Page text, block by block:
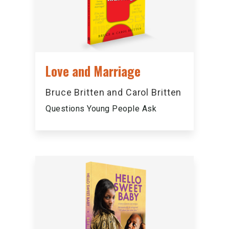
Love and Marriage
Bruce Britten and Carol Britten
Questions Young People Ask